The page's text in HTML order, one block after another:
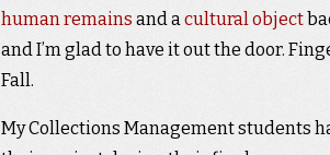
human remains and acultural object
and I’m glad to have it out the door.
Fall.
My Collections Management students